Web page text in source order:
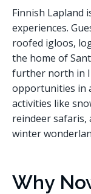
Finnish Lapland
experiences.
roofed igloos,
the home of
further north in
opportunities in
activities like
reindeer safaris,
winter
Why